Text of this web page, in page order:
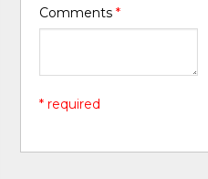
Comments*
* required